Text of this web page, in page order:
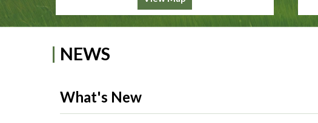
NEWS
What's New